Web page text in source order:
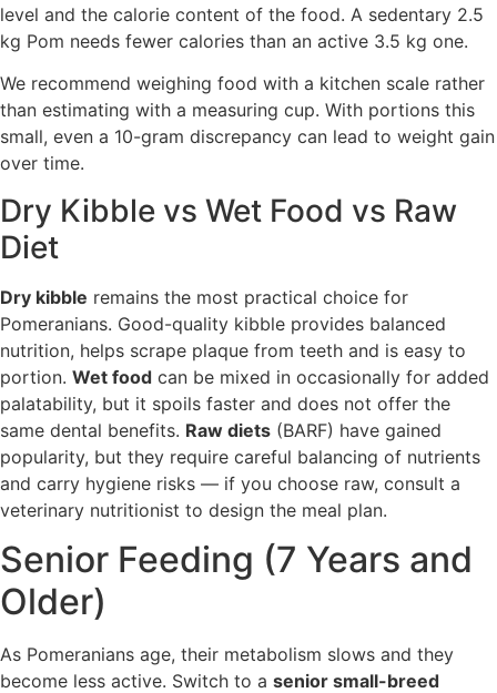
level and the calorie content of the food. A sedentary 2.5
kg Pom needs fewer calories than an active 3.5 kg one.
We recommend weighing food with a kitchen scale rather
than estimating with a measuring cup. With portions this
small, even a 10-gram discrepancy can lead to weight gain
over time.
Dry Kibble vs Wet Food vs Raw
Diet
Dry kibble remains the most practical choice for
Pomeranians. Good-quality kibble provides balanced
nutrition, helps scrape plaque from teeth and is easy to
portion. Wet food can be mixed in occasionally for added
palatability, but it spoils faster and does not offer the
same dental benefits. Raw diets (BARF) have gained
popularity, but they require careful balancing of nutrients
and carry hygiene risks — if you choose raw, consult a
veterinary nutritionist to design the meal plan.
Senior Feeding (7 Years and
Older)
As Pomeranians age, their metabolism slows and they
become less active. Switch to a senior small-breed